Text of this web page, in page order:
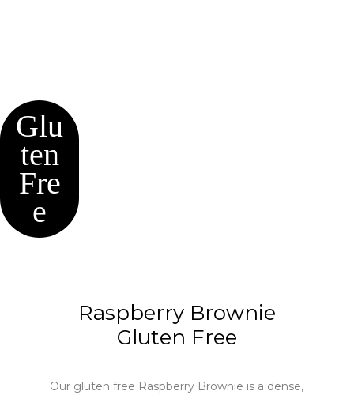
Glu
ten
Fre
e
Raspberry Brownie
Gluten Free
Our gluten free Raspberry Brownie is a dense,